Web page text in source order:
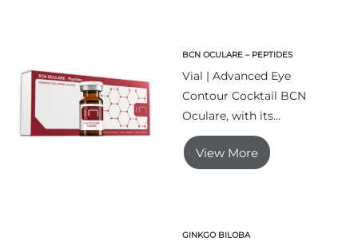
BCN OCULARE – PEPTIDES
Vial | Advanced Eye
Contour Cocktail BCN
Oculare, with its...
View More
GINKGO BILOBA